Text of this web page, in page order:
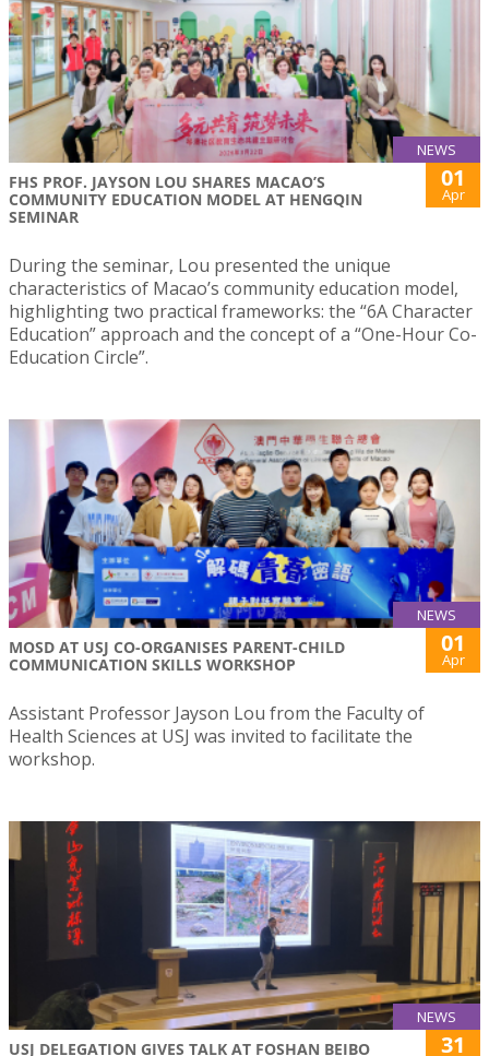
NEWS
FHS PROF. JAYSON LOU SHARES MACAO’S
COMMUNITY EDUCATION MODEL AT HENGQIN
SEMINAR
01
Apr
During the seminar, Lou presented the unique
characteristics of Macao’s community education model,
highlighting two practical frameworks: the “6A Character
Education” approach and the concept of a “One-Hour Co-
Education Circle”.
NEWS
MOSD AT USJ CO-ORGANISES PARENT-CHILD
COMMUNICATION SKILLS WORKSHOP
01
Apr
Assistant Professor Jayson Lou from the Faculty of
Health Sciences at USJ was invited to facilitate the
workshop.
NEWS
USJ DELEGATION GIVES TALK AT FOSHAN BEIBO
31